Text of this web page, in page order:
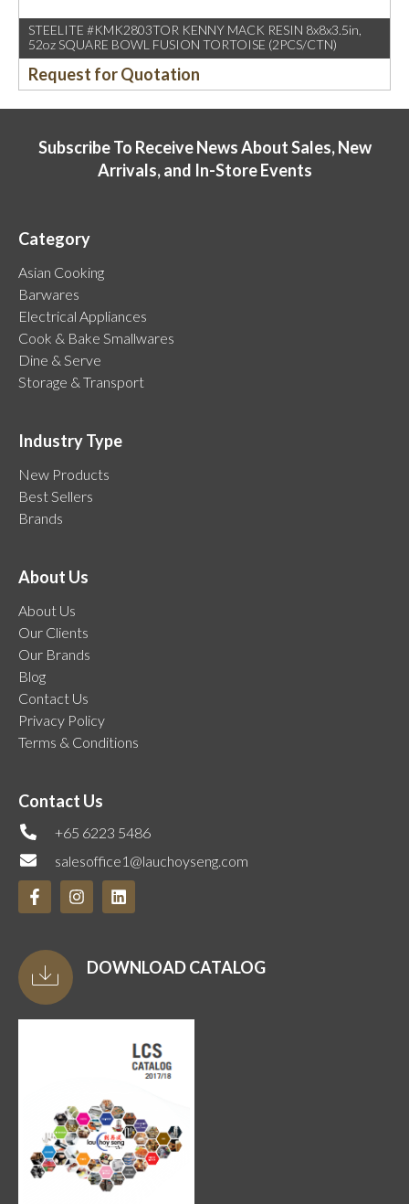
STEELITE #KMK2803TOR KENNY MACK RESIN 8x8x3.5in,
52oz SQUARE BOWL FUSION TORTOISE (2PCS/CTN)
Request for Quotation
Subscribe To Receive News About Sales, New
Arrivals, and In-Store Events
Category
Asian Cooking
Barwares
Electrical Appliances
Cook & Bake Smallwares
Dine & Serve
Storage & Transport
Industry Type
New Products
Best Sellers
Brands
About Us
About Us
Our Clients
Our Brands
Blog
Contact Us
Privacy Policy
Terms & Conditions
Contact Us
+65 6223 5486
salesoffice1@lauchoyseng.com
DOWNLOAD CATALOG